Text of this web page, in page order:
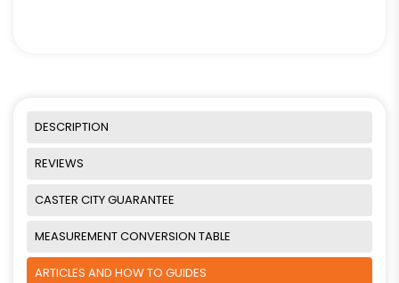
DESCRIPTION
REVIEWS
CASTER CITY GUARANTEE
MEASUREMENT CONVERSION TABLE
ARTICLES AND HOW TO GUIDES